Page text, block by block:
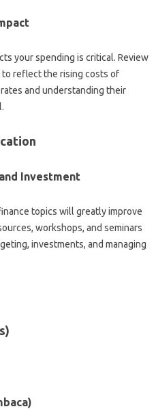
your‍ spending‌ is‍ critical. Review‌
reflect the rising costs of‍
and‍ understanding their
Investment
topics‍ will‌ greatly improve‍
workshops, and seminars‌
investments, and‍ managing‌